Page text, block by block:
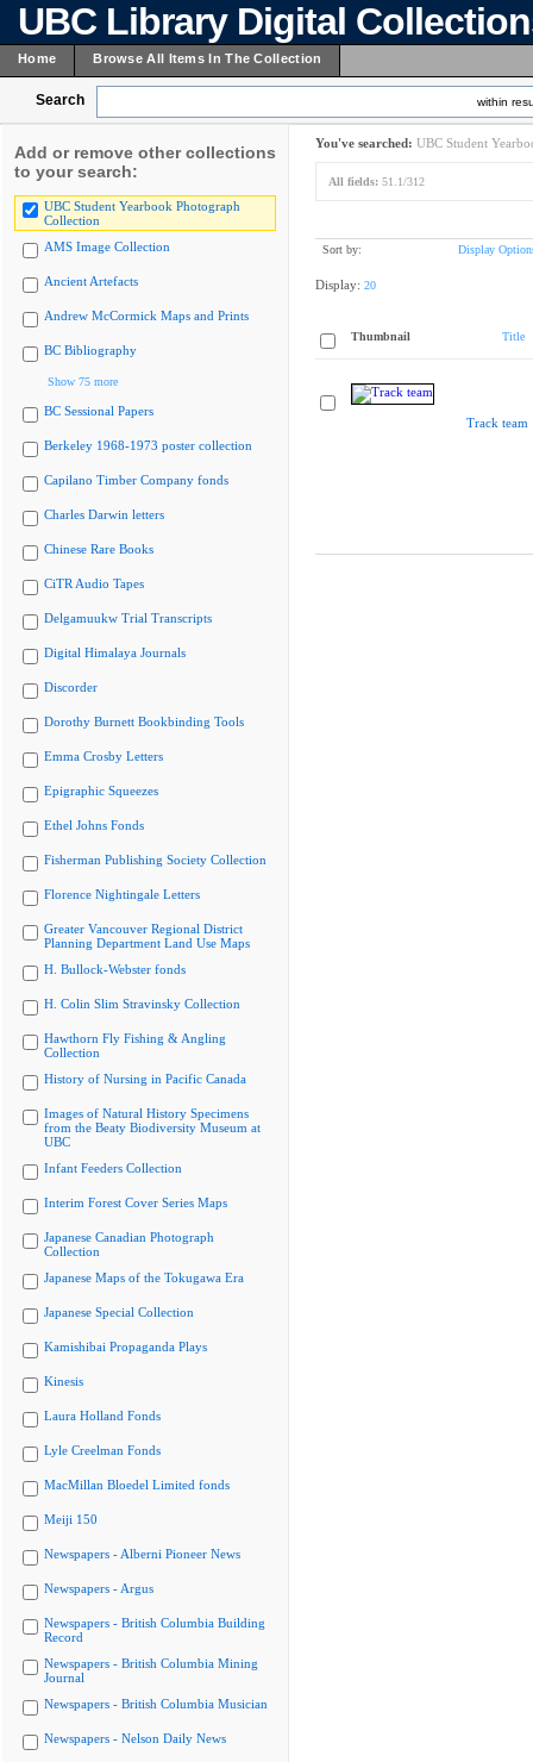
UBC Library Digital
Home Browse All Items In The Collection
Search within
Add or remove other collections
to your search:
UBC Student Yearbook Photograph
Collection
AMS Image Collection
Ancient Artefacts
Andrew McCormick Maps and Prints
BC Bibliography
Show 75 more
BC Sessional Papers
Berkeley 1968-1973 poster collection
Capilano Timber Company fonds
Charles Darwin letters
Chinese Rare Books
CiTR Audio Tapes
Delgamuukw Trial Transcripts
Digital Himalaya Journals
Discorder
Dorothy Burnett Bookbinding Tools
Emma Crosby Letters
Epigraphic Squeezes
Ethel Johns Fonds
Fisherman Publishing Society Collection
Florence Nightingale Letters
Greater Vancouver Regional District
Planning Department Land Use Maps
H. Bullock-Webster fonds
H. Colin Slim Stravinsky Collection
Hawthorn Fly Fishing & Angling
Collection
History of Nursing in Pacific Canada
Images of Natural History Specimens
from the Beaty Biodiversity Museum at
UBC
Infant Feeders Collection
Interim Forest Cover Series Maps
Japanese Canadian Photograph
Collection
Japanese Maps of the Tokugawa Era
Japanese Special Collection
Kamishibai Propaganda Plays
Kinesis
Laura Holland Fonds
Lyle Creelman Fonds
MacMillan Bloedel Limited fonds
Meiji 150
Newspapers - Alberni Pioneer News
Newspapers - Argus
Newspapers - British Columbia Building
Record
Newspapers - British Columbia Mining
Journal
Newspapers - British Columbia Musician
Newspapers - Nelson Daily News
You've searched: UBC Student
All fields: 51.1/312
Sort by: Display
Display: 20
Thumbnail Title
Track team